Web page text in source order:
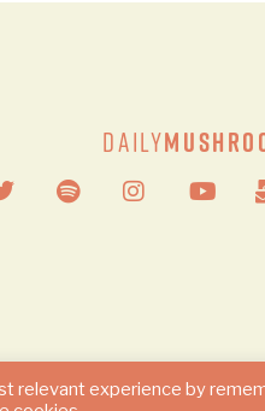
Daily
relevant experience by